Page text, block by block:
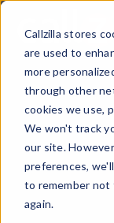
Callzilla stores
are used to
more
through other
cookies we use,
We won't track
our site.
preferences,
to remember not
again.
Skip
Solutions
Industries
Case Studies